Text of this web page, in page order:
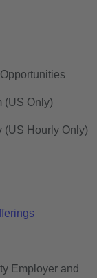
(US Only)
(US Hourly Only)
Employer and